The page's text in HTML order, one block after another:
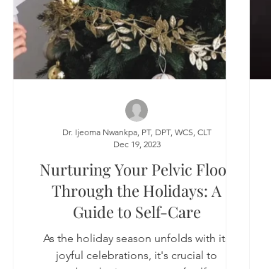
Nurturing Your Pelvic Floor
Through the Holidays: A
Guide to Self-Care
As the holiday season unfolds with its
joyful celebrations, it's crucial to
Dr. Ijeoma Nwankpa, PT, DPT, WCS, CLT
Dec 19, 2023